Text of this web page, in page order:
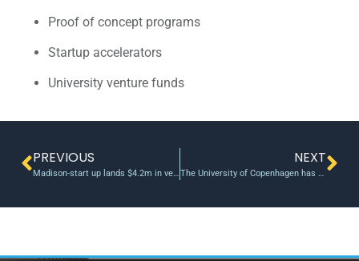
Proof of concept programs
Startup accelerators
University venture funds
PREVIOUS
Madison-start up lands $4.2m in venture funding
NEXT
The University of Copenhagen has allocated five million kroner annually to a Proof-of-Concept (PoC)